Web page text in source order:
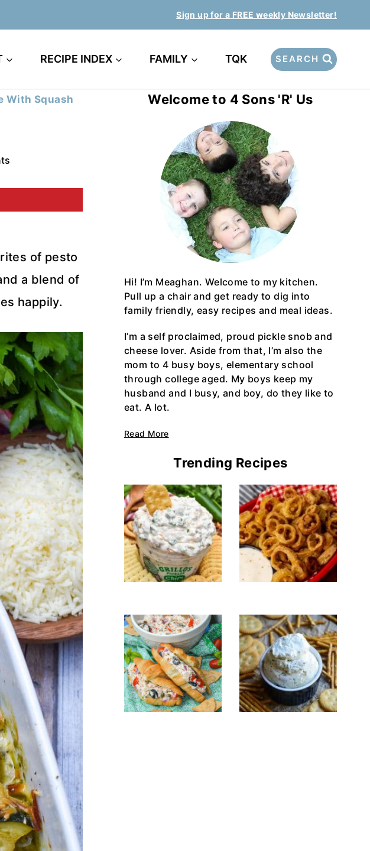
Sign up for a FREE weekly Newsletter!
RECIPE INDEX FAMILY TQK SEARCH
With Squash
of pesto
a blend of
happily.
Welcome to 4 Sons 'R' Us
Hi! I’m Meaghan. Welcome to my kitchen.
Pull up a chair and get ready to dig into
family friendly, easy recipes and meal ideas.
I’m a self proclaimed, proud pickle snob and
cheese lover. Aside from that, I’m also the
mom to 4 busy boys, elementary school
through college aged. My boys keep my
husband and I busy, and boy, do they like to
eat. A lot.
Read More
Trending Recipes